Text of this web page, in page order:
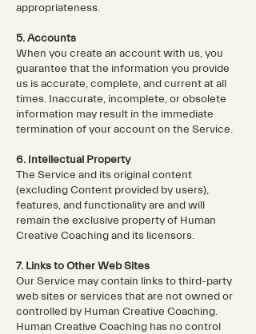
appropriateness.
5. Accounts
When you create an account with us, you
guarantee that the information you provide
us is accurate, complete, and current at all
times. Inaccurate, incomplete, or obsolete
information may result in the immediate
termination of your account on the Service.
6. Intellectual Property
The Service and its original content
(excluding Content provided by users),
features, and functionality are and will
remain the exclusive property of Human
Creative Coaching and its licensors.
7. Links to Other Web Sites
Our Service may contain links to third-party
web sites or services that are not owned or
controlled by Human Creative Coaching.
Human Creative Coaching has no control